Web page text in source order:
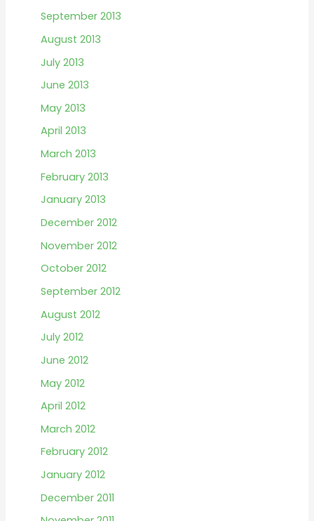
September 2013
August 2013
July 2013
June 2013
May 2013
April 2013
March 2013
February 2013
January 2013
December 2012
November 2012
October 2012
September 2012
August 2012
July 2012
June 2012
May 2012
April 2012
March 2012
February 2012
January 2012
December 2011